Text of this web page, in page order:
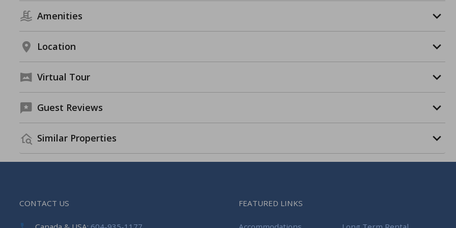
Amenities
Location
Virtual Tour
Guest Reviews
Similar Properties
CONTACT US FEATURED LINKS